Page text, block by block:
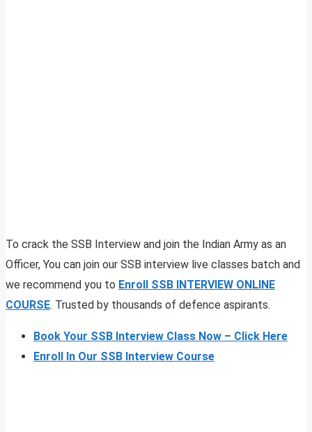
To crack the SSB Interview and join the Indian Army as an
Officer, You can join our SSB interview live classes batch and
we recommend you to Enroll SSB INTERVIEW ONLINE
COURSE. Trusted by thousands of defence aspirants.
Book Your SSB Interview Class Now – Click Here
Enroll In Our SSB Interview Course